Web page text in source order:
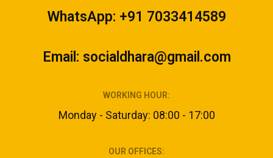
WhatsApp: +91 7033414589
Email: socialdhara@gmail.com
WORKING HOUR:
Monday - Saturday: 08:00 - 17:00
OUR OFFICES: